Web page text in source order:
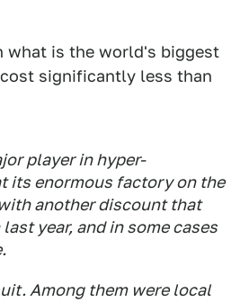
what is the world's biggest
significantly less than
player in hyper-
its enormous factory on the
another discount that
year, and in some cases
Among them were local